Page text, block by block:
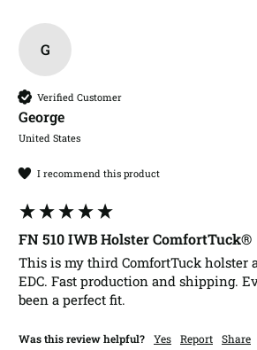
G
Verified Customer
George​
United States
I recommend this product
FN 510 IWB Holster ComfortTuck®
This is my third ComfortTuck holster
EDC. Fast production and shipping.
been a perfect fit.
Was this review helpful? Yes Report Share